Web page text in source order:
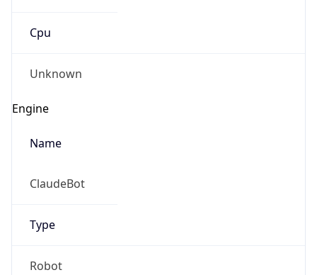
Cpu
Unknown
Engine
Name
ClaudeBot
Type
Robot